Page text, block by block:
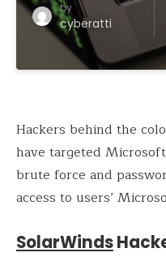
by
cyberatti
Hackers behind the
have targeted
brute force and
access to users’
SolarWinds